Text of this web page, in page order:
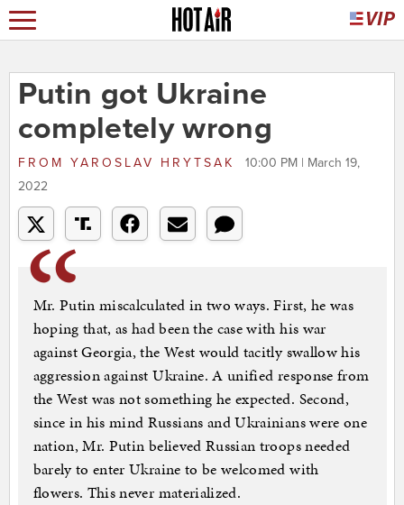
Putin got Ukraine
completely wrong
FROM YAROSLAV HRYTSAK
10:00 PM | March 19,
2022
Mr. Putin miscalculated in two ways. First, he was
hoping that, as had been the case with his war
against Georgia, the West would tacitly swallow his
aggression against Ukraine. A unified response from
the West was not something he expected. Second,
since in his mind Russians and Ukrainians were one
nation, Mr. Putin believed Russian troops needed
barely to enter Ukraine to be welcomed with
flowers. This never materialized.